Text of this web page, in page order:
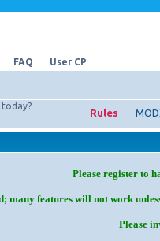
FAQ User CP
today?
Rules
Please register to
many features will not work
Please